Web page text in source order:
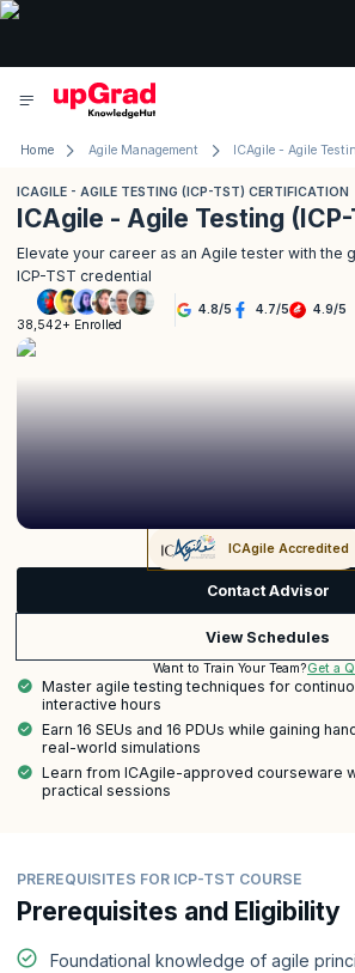
Home Agile Management
ICAGILE - AGILE TESTING (ICP-TST) CERTIFICATION
ICAgile - Agile Testing
Elevate your career as an Agile tester with the
ICP-TST credential
38,542+ Enrolled
4.8/5 4.7/5 4.9/5
ICAgile Accredited
Contact Advisor
View Schedules
Want to Train Your Team?Get a
Master agile testing techniques for
interactive hours
Earn 16 SEUs and 16 PDUs while gaining
real-world simulations
Learn from ICAgile-approved courseware
practical sessions
PREREQUISITES FOR ICP-TST COURSE
Prerequisites and Eligibility
Foundational knowledge of agile